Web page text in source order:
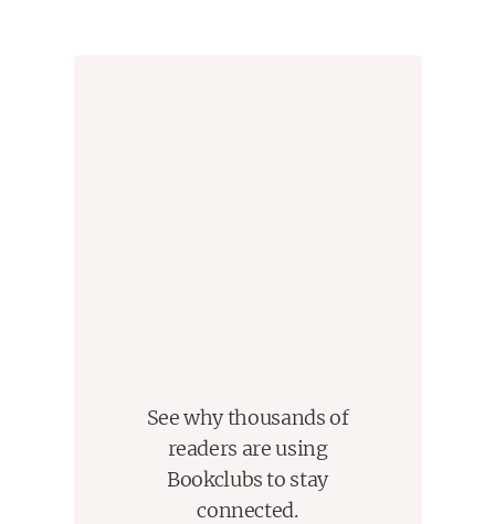
See why thousands of
readers are using
Bookclubs to stay
connected.